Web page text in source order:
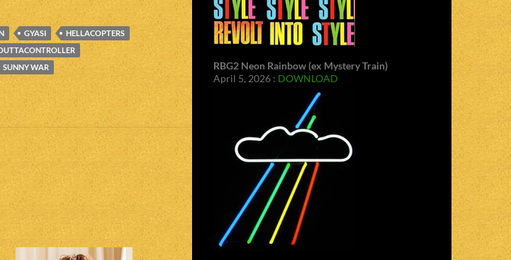
GYASI
HELLACOPTERS
SUNNY WAR
RBG2 Neon Rainbow (ex Mystery Train)
April 5, 2026 : DOWNLOAD